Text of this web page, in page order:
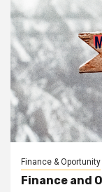
Finance & Oportunity
Finance and